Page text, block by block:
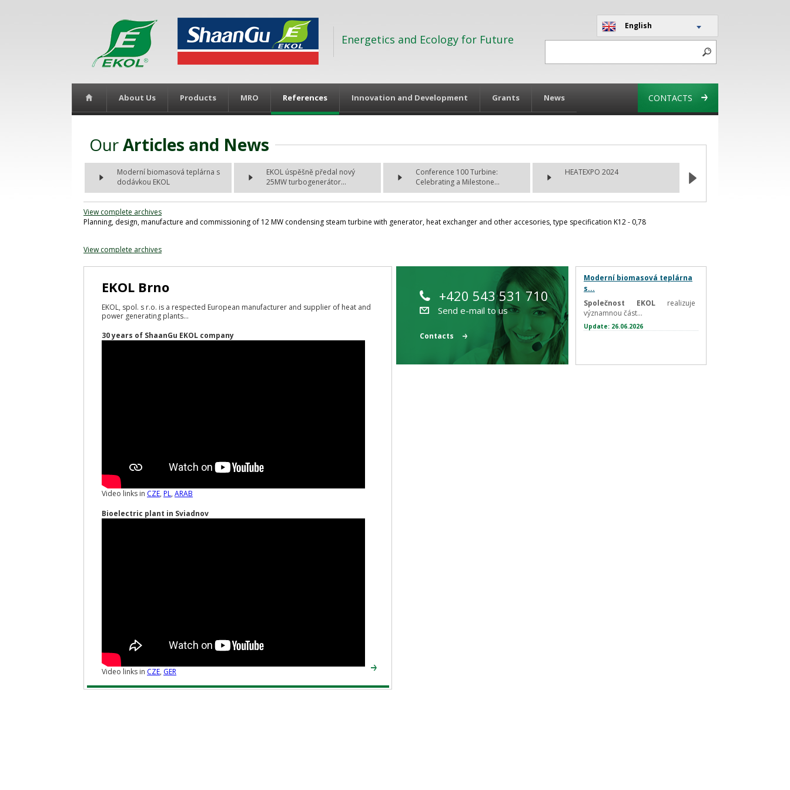
Energetics and Ecology for Future
English
About Us Products MRO References Innovation and Development Grants News CONTACTS
OurArticles and News
Moderní biomasová teplárna s
dodávkou EKOL
EKOL úspěšně předal nový
25MW turbogenerátor...
Conference 100 Turbine:
Celebrating a Milestone...
HEATEXPO 2024
View complete archives
Planning, design, manufacture and commissioning of 12 MW condensing steam turbine with generator, heat exchanger and other accesories, type specification K12 - 0,78
View complete archives
EKOL Brno
EKOL, spol. s r.o. is a respected European manufacturer and supplier of heat and
power generating plants...
30 years of ShaanGu EKOL company
Video links in CZE, PL, ARAB
Bioelectric plant in Sviadnov
Video links in CZE, GER
+420 543 531 710
Send e-mail to us
Contacts
Moderní biomasová teplárna
s...
Společnost EKOL realizuje
významnou část...
Update: 26.06.2026